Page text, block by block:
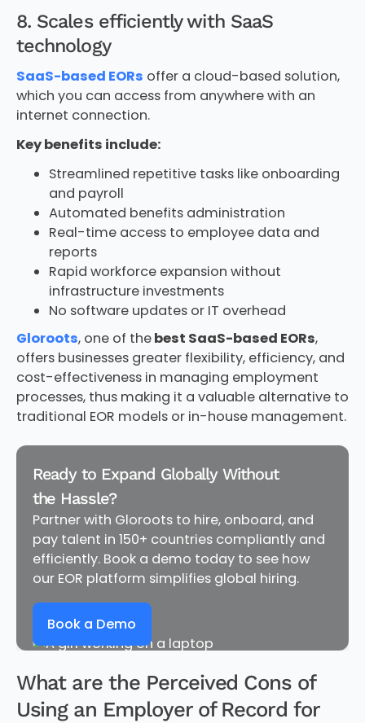
8. Scales efficiently with SaaS
technology
SaaS-based EORs offer a cloud-based solution,
which you can access from anywhere with an
internet connection.
Key benefits include:
Streamlined repetitive tasks like onboarding
and payroll
Automated benefits administration
Real-time access to employee data and
reports
Rapid workforce expansion without
infrastructure investments
No software updates or IT overhead
Gloroots, one of thebest SaaS-based EORs,
offers businesses greater flexibility, efficiency, and
cost-effectiveness in managing employment
processes, thus making it a valuable alternative to
traditional EOR models or in-house management.
Ready to Expand Globally Without
the Hassle?
Partner with Gloroots to hire, onboard, and
pay talent in 150+ countries compliantly and
efficiently. Book a demo today to see how
our EOR platform simplifies global hiring.
Book a Demo
What are the Perceived Cons of
Using an Employer of Record for